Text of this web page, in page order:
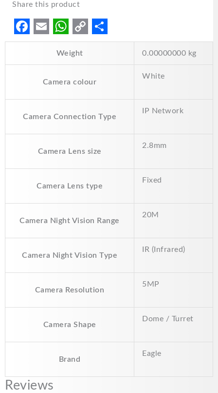
Share this product
F
b
o
o
E
l
W
h
t
s
A
p
p
C
o
y
L
i
n
k
S
r
e
Weight 0.00000000 kg
Camera colour
White
Camera Connection Type
IP Network
Camera Lens size
2.8mm
Camera Lens type
Fixed
Camera Night Vision Range
20M
Camera Night Vision Type
IR (Infrared)
Camera Resolution
5MP
Camera Shape
Dome / Turret
Brand
Eagle
Reviews